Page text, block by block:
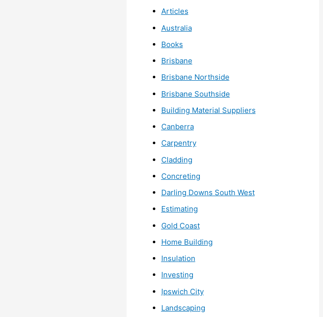
Articles
Australia
Books
Brisbane
Brisbane Northside
Brisbane Southside
Building Material Suppliers
Canberra
Carpentry
Cladding
Concreting
Darling Downs South West
Estimating
Gold Coast
Home Building
Insulation
Investing
Ipswich City
Landscaping